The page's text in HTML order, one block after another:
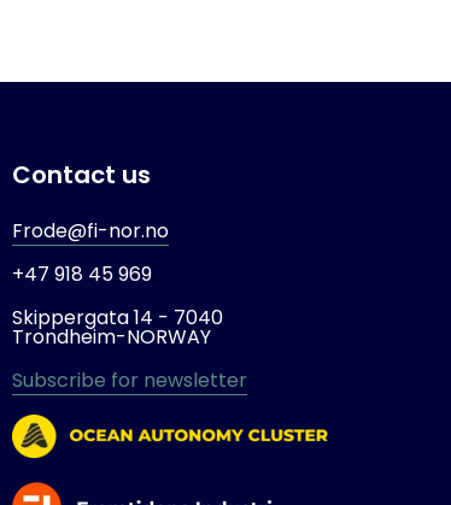
Contact us
Frode@fi-nor.no
+47 918 45 969
Skippergata 14 - 7040
Trondheim-NORWAY
Subscribe for newsletter